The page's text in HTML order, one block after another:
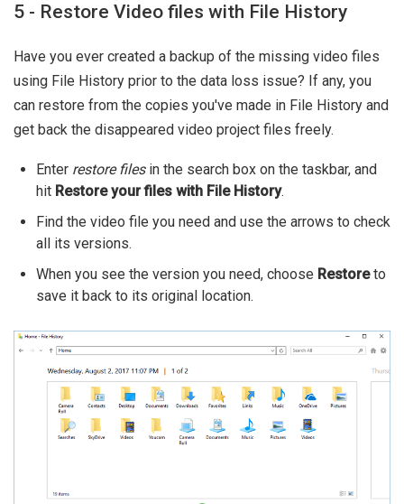
5 - Restore Video files with File History
Have you ever created a backup of the missing video files
using File History prior to the data loss issue? If any, you
can restore from the copies you've made in File History and
get back the disappeared video project files freely.
Enter restore filesin the search box on the taskbar, and
hit Restore your files with File History.
Find the video file you need and use the arrows to check
all its versions.
When you see the version you need, choose Restoreto
save it back to its original location.